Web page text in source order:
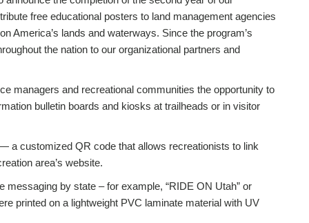
free educational posters to land management agencies
America’s lands and waterways. Since the program’s
the nation to our organizational partners and
managers and recreational communities the opportunity to
bulletin boards and kiosks at trailheads or in visitor
a customized QR code that allows recreationists to link
area’s website.
by state – for example, “RIDE ON Utah” or
printed on a lightweight PVC laminate material with UV